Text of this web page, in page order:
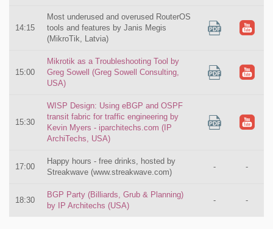
14:15
Most underused and overused RouterOS
tools and features by Janis Megis
(MikroTik, Latvia)
15:00
Mikrotik as a Troubleshooting Tool by
Greg Sowell (Greg Sowell Consulting,
USA)
15:30
WISP Design: Using eBGP and OSPF
transit fabric for traffic engineering by
Kevin Myers - iparchitechs.com (IP
ArchiTechs, USA)
17:00
Happy hours - free drinks, hosted by
Streakwave (www.streakwave.com)
- -
18:30
BGP Party (Billiards, Grub & Planning)
by IP Architechs (USA)
- -